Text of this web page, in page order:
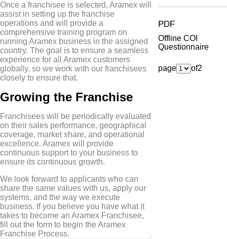
Once a franchisee is selected, Aramex will
assist in setting up the franchise
operations and will provide a
comprehensive training program on
running Aramex business in the assigned
country. The goal is to ensure a seamless
experience for all Aramex customers
globally, so we work with our franchisees
closely to ensure that.
Growing the Franchise
Franchisees will be periodically evaluated
on their sales performance, geographical
coverage, market share, and operational
excellence. Aramex will provide
continuous support to your business to
ensure its continuous growth.
We look forward to applicants who can
share the same values with us, apply our
systems, and the way we execute
business. If you believe you have what it
takes to become an Aramex Franchisee,
fill out the form to begin the Aramex
Franchise Process.
PDF
Offline COI
Questionnaire
page of2